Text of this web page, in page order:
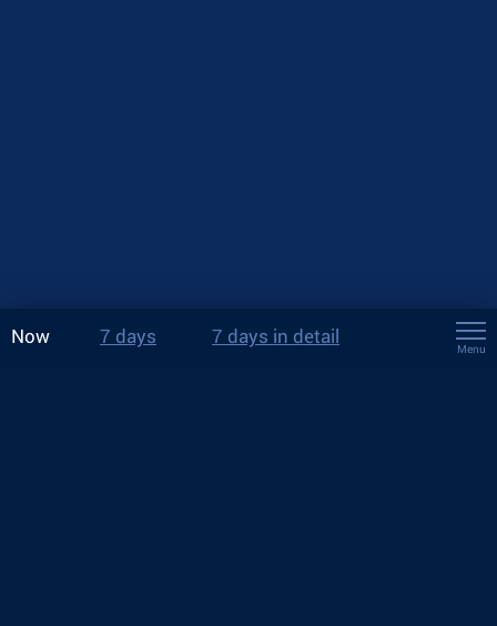
Now 7 days 7 days in detail
Menu